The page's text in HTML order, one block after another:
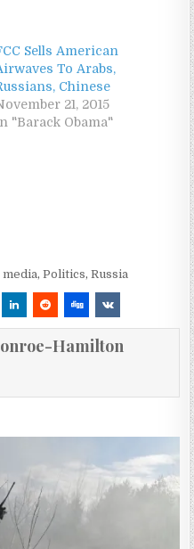
Sells American
To Arabs,
Chinese
21, 2015
"Barack Obama"
media,Politics,Russia
Hamilton